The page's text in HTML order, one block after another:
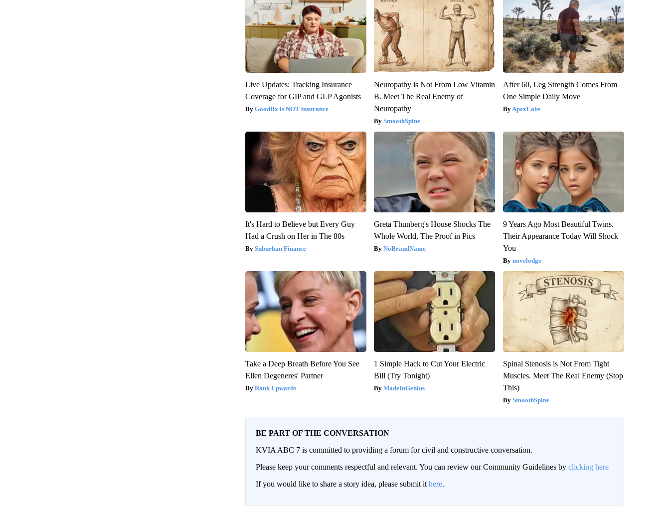
Live Updates: Tracking Insurance
Coverage for GIP and GLP Agonists
GoodRx is NOT insurance
Neuropathy is Not From Low Vitamin
B. Meet The Real Enemy of
Neuropathy
SmoothSpine
After 60, Leg Strength Comes From
One Simple Daily Move
ApexLabs
It's Hard to Believe but Every Guy
Had a Crush on Her in The 80s
Suburban Finance
Greta Thunberg's House Shocks The
Whole World, The Proof in Pics
NoBrandName
9 Years Ago Most Beautiful Twins.
Their Appearance Today Will Shock
You
novelodge
Take a Deep Breath Before You See
Ellen Degeneres' Partner
Rank Upwards
1 Simple Hack to Cut Your Electric
Bill (Try Tonight)
MadeInGenius
Spinal Stenosis is Not From Tight
Muscles. Meet The Real Enemy (Stop
This)
SmoothSpine
BE PART OF THE CONVERSATION
KVIA ABC 7 is committed to providing a forum for civil and constructive conversation.
Please keep your comments respectful and relevant. You can review our Community Guidelines by clicking here
If you would like to share a story idea, please submit it here.